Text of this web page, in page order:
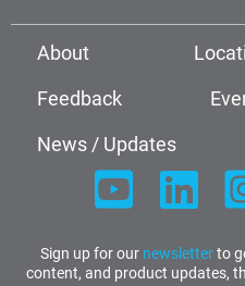
About
Feedback
News / Updates
Sign up for our newsletterto
content, and product updates,